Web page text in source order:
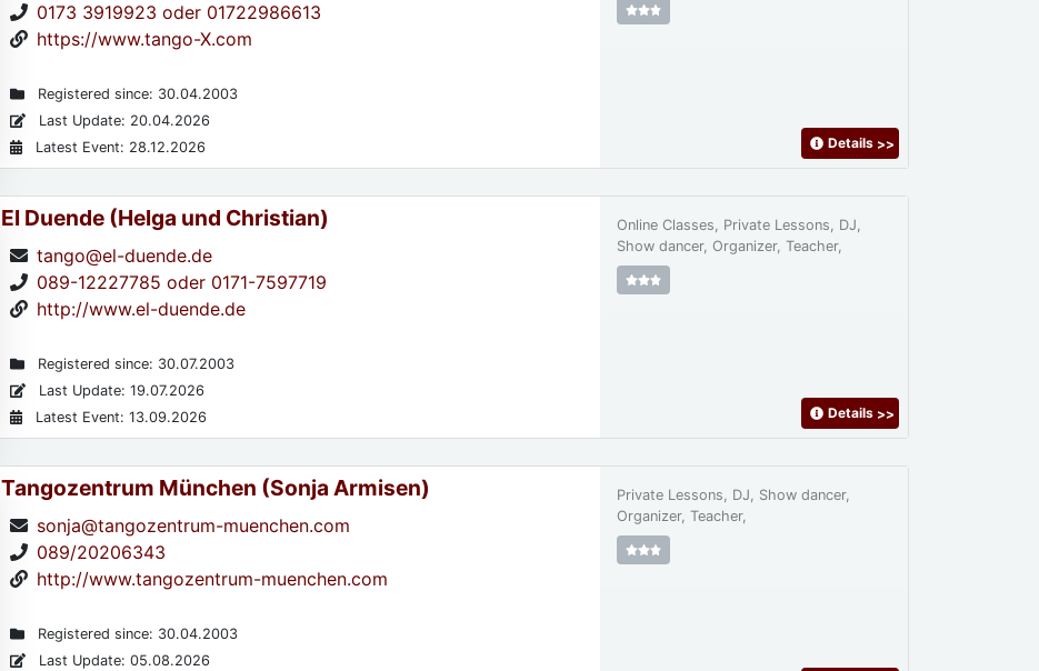
0173 3919923 oder 01722986613
https://www.tango-X.com
Registered since: 30.04.2003
Last Update: 20.04.2026
Latest Event: 28.12.2026
Details >>
El Duende (Helga und Christian)
tango@el-duende.de
089-12227785 oder 0171-7597719
http://www.el-duende.de
Registered since: 30.07.2003
Last Update: 19.07.2026
Latest Event: 13.09.2026
Online Classes, Private Lessons, DJ,
Show dancer, Organizer, Teacher,
Details >>
Tangozentrum München (Sonja Armisen)
sonja@tangozentrum-muenchen.com
089/20206343
http://www.tangozentrum-muenchen.com
Registered since: 30.04.2003
Last Update: 05.08.2026
Private Lessons, DJ, Show dancer,
Organizer, Teacher,